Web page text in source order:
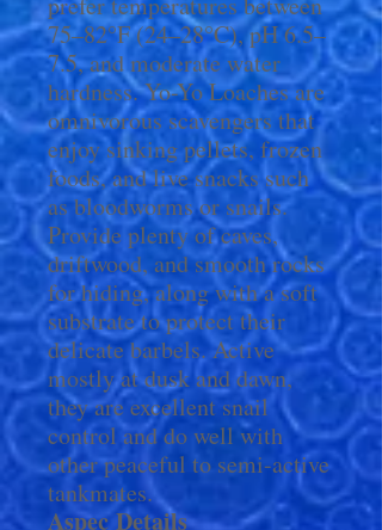
75–82°F (24–28°C), pH 6.5–
7.5, and moderate water
hardness. Yo-Yo Loaches are
omnivorous scavengers that
enjoy sinking pellets, frozen
foods, and live snacks such
as bloodworms or snails.
Provide plenty of caves,
driftwood, and smooth rocks
for hiding, along with a soft
substrate to protect their
delicate barbels. Active
mostly at dusk and dawn,
they are excellent snail
control and do well with
other peaceful to semi-active
tankmates.
Aspec Details